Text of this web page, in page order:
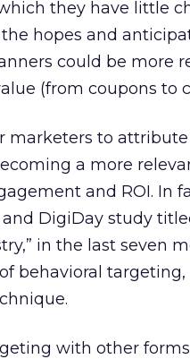
they have little
hopes and
could be more
(from coupons to
marketers to attribute
a more
and ROI. In
and DigiDay study
in the last seven
behavioral
with other